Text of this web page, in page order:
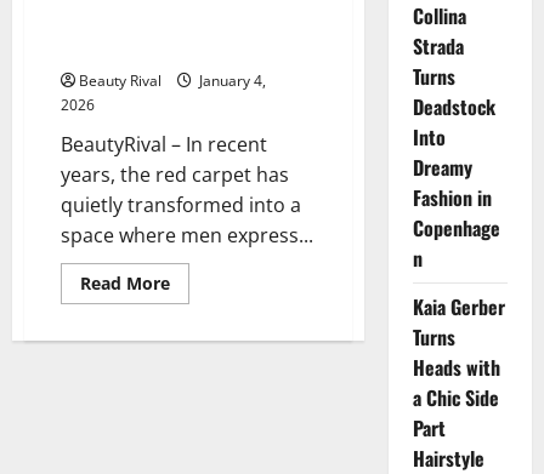
Beauty Rival
January 4,
2026
BeautyRival – In recent
years, the red carpet has
quietly transformed into a
space where men express...
Read MoreRead
more
Men
Collina
Strada
Turns
Deadstock
Into
Dreamy
Fashion in
Copenhage
n
Kaia Gerber
Turns
Heads with
a Chic Side
Part
Hairstyle